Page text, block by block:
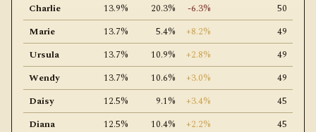
Charlie
13.9% 20.3% -6.3%
50
Marie
13.7% 5.4% +8.2%
49
Ursula
13.7% 10.9% +2.8%
49
Wendy
13.7% 10.6% +3.0%
49
Daisy
12.5% 9.1% +3.4%
45
Diana
12.5% 10.4% +2.2%
45